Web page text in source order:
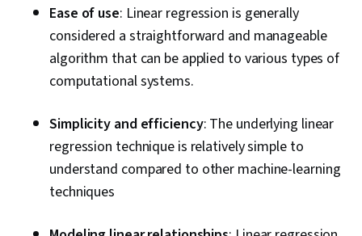
Ease of use: Linear regression is generally
considered a straightforward and manageable
algorithm that can be applied to various types of
computational systems.
Simplicity and efficiency: The underlying linear
regression technique is relatively simple to
understand compared to other machine-learning
techniques